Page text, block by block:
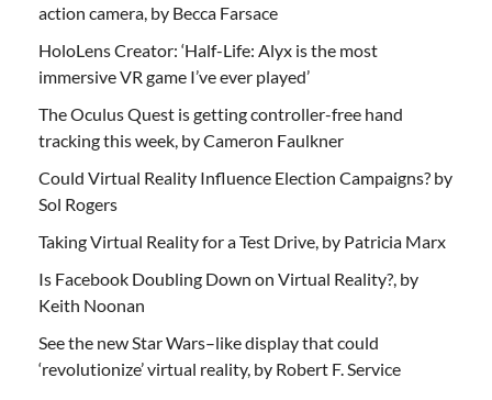
action camera, by Becca Farsace
HoloLens Creator: ‘Half-Life: Alyx is the most
immersive VR game I’ve ever played’
The Oculus Quest is getting controller-free hand
tracking this week, by Cameron Faulkner
Could Virtual Reality Influence Election Campaigns? by
Sol Rogers
Taking Virtual Reality for a Test Drive, by Patricia Marx
Is Facebook Doubling Down on Virtual Reality?, by
Keith Noonan
See the new Star Wars–like display that could
‘revolutionize’ virtual reality, by Robert F. Service